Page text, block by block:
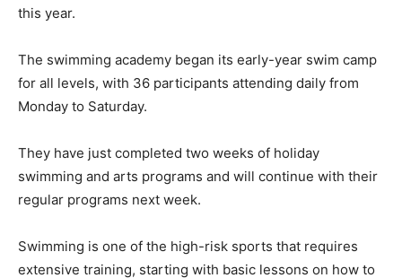
this year.
The swimming academy began its early-year swim camp
for all levels, with 36 participants attending daily from
Monday to Saturday.
They have just completed two weeks of holiday
swimming and arts programs and will continue with their
regular programs next week.
Swimming is one of the high-risk sports that requires
extensive training, starting with basic lessons on how to